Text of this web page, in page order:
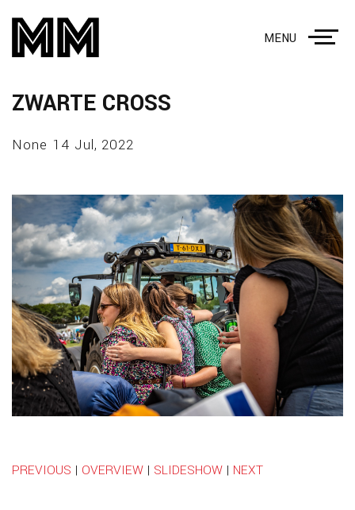
MENU
ZWARTE CROSS
None 14 Jul, 2022
PREVIOUS | OVERVIEW | SLIDESHOW | NEXT